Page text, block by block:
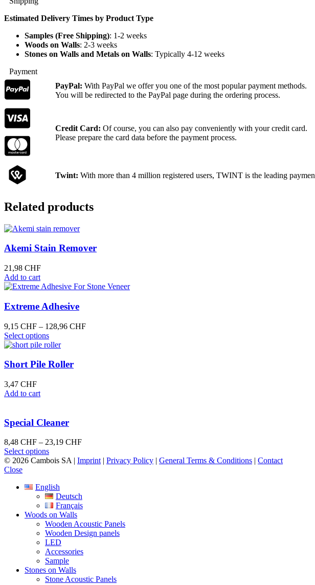
Estimated Delivery Times by Product Type
Samples (Free Shipping): 1-2 weeks
Woods on Walls: 2-3 weeks
Stones on Walls and Metals on Walls: Typically 4-12 weeks
Payment
PayPal: With PayPal we offer you one of the most popular payment methods.
You will be redirected to the PayPal page during the ordering process.
Credit Card: Of course, you can also pay conveniently with your credit card.
Please prepare the card data before the payment process.
Twint: With more than 4 million registered users, TWINT is the leading
Related products
Akemi Stain Remover
21,98 CHF
Add to cart
Extreme Adhesive
9,15 CHF – 128,96 CHFPrice
Select optionsThis
product
multiple
on
product
page
Short Pile Roller
3,47 CHF
Add to cart
Special Cleaner
8,48 CHF – 23,19 CHFPrice
8,48 CHF
Select optionsThis
product
variants.
The
options
may
be
chosen
on
the
product
page
© 2026 Cambois SA | Imprint| Privacy Policy | General Terms & Conditions | Contact
Close
English
Deutsch
Français
Woods on Walls
Wooden Acoustic Panels
Wooden Design panels
LED
Accessories
Sample
Stones on Walls
Stone Acoustic Panels